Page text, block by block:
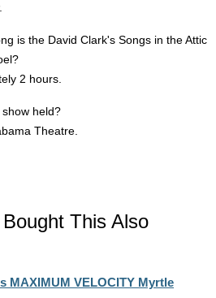
is the David Clark's Songs in the Attic
2 hours.
held?
Theatre.
This Also
MAXIMUM VELOCITY Myrtle